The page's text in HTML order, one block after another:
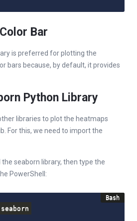
Bar
is preferred for plotting the
bars because, by default, it provides
Python Library
libraries to plot the heatmaps
For this, we need to import the
seaborn library, then type the
PowerShell:
seaborn